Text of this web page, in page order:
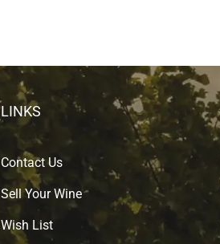
LINKS
Contact Us
Sell Your Wine
Wish List